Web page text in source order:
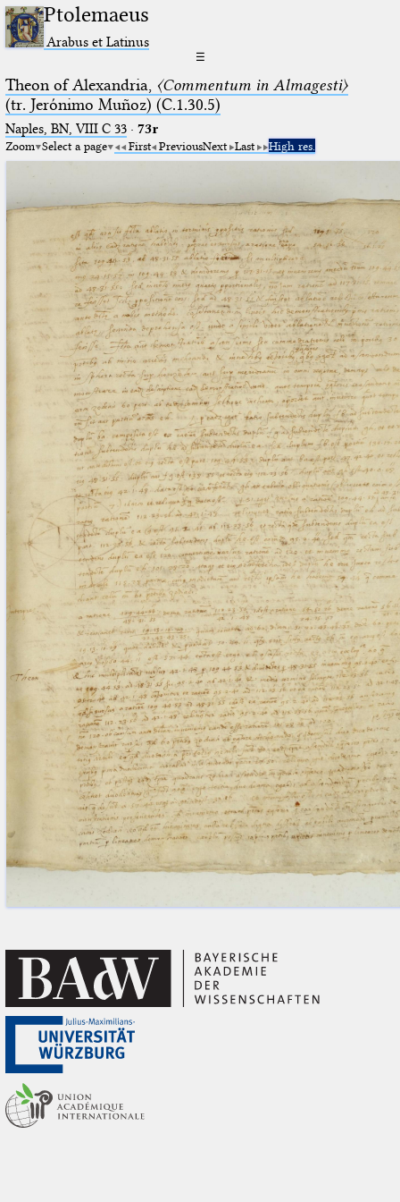
Ptolemaeus
Arabus et Latinus
☰
Theon of Alexandria, 〈Commentum in Almagesti〉
(tr. Jerόnimo Muñoz) (C.1.30.5)
Naples, BN, VIII C 33· 73r
Zoom Select a page First PreviousNext Last High res.